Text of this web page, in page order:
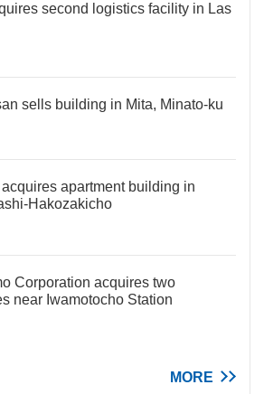
second logistics facility in Las
sells building in Mita, Minato-ku
apartment building in
Hakozakicho
Corporation acquires two
near Iwamotocho Station
MORE